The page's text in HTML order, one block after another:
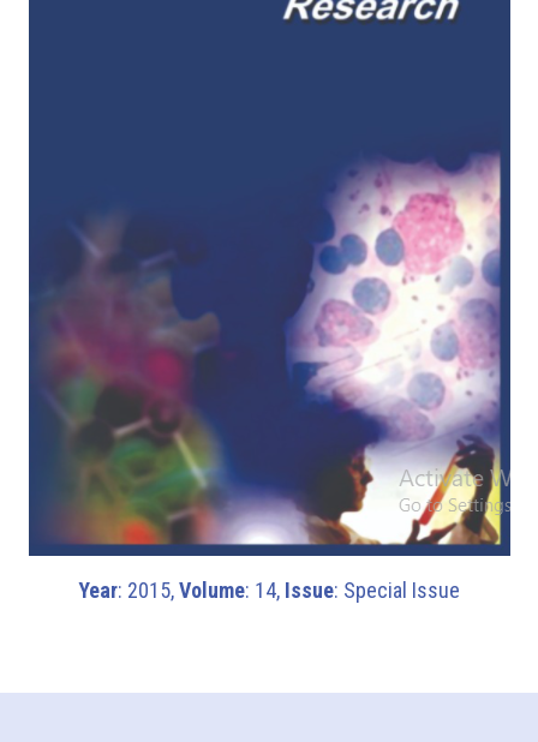
Year: 2015,Volume: 14, Issue: Special Issue